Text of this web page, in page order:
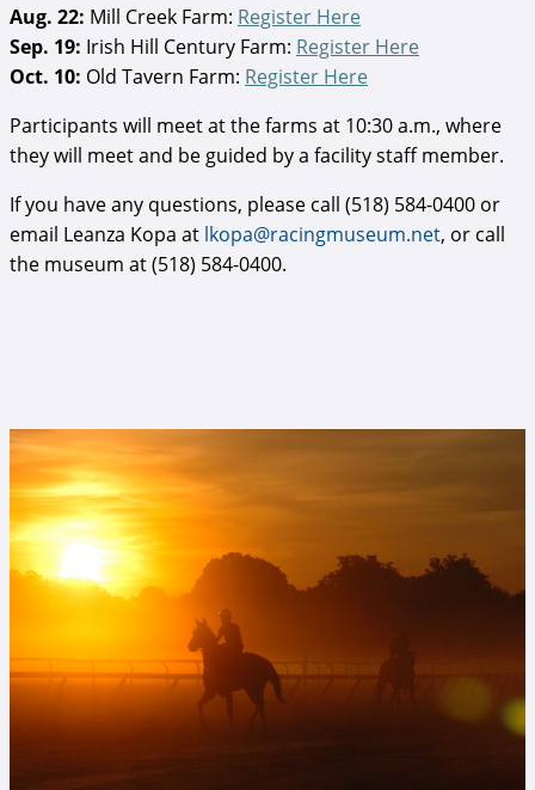
Aug. 22: Mill Creek Farm: Register Here
Sep. 19: Irish Hill Century Farm: Register Here
Oct. 10: Old Tavern Farm: Register Here
Participants will meet at the farms at 10:30 a.m., where
they will meet and be guided by a facility staff member.
If you have any questions, please call (518) 584-0400 or
email Leanza Kopa at lkopa@racingmuseum.net, or call
the museum at (518) 584-0400.
Oklahoma 2.jpg